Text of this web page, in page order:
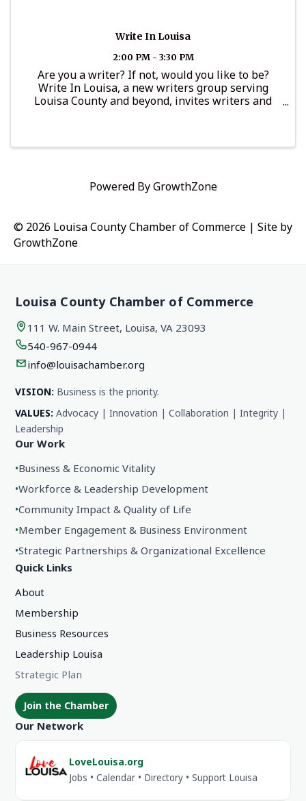
Write In Louisa
2:00 PM - 3:30 PM
Are you a writer? If not, would you like to be?
Write In Louisa, a new writers group serving
Louisa County and beyond, invites writers and
Powered ByGrowthZone
© 2026 Louisa County Chamber of Commerce | Site by
GrowthZone
Louisa County Chamber of Commerce
111 W. Main Street, Louisa, VA 23093
540-967-0944
info@louisachamber.org
VISION: Business is the priority.
VALUES: Advocacy | Innovation | Collaboration | Integrity |
Leadership
Our Work
•Business & Economic Vitality
•Workforce & Leadership Development
•Community Impact & Quality of Life
•Member Engagement & Business Environment
•Strategic Partnerships & Organizational Excellence
Quick Links
About
Membership
Business Resources
Leadership Louisa
Strategic Plan
Join the Chamber
Our Network
LoveLouisa.org
Jobs • Calendar • Directory • Support Louisa